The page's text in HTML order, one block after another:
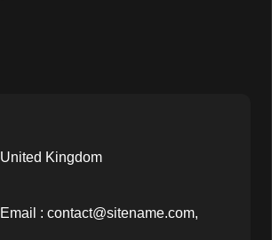
United Kingdom
Email : contact@sitename.com,